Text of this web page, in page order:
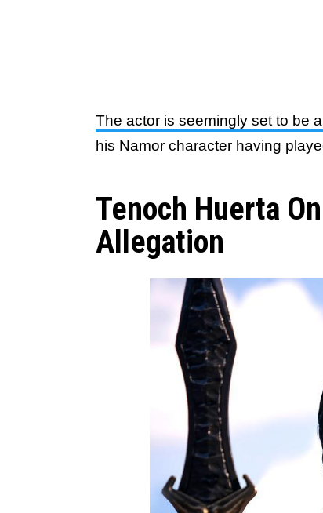
The actor is seemingly set to be
his Namor character having
Tenoch Huerta
Allegation